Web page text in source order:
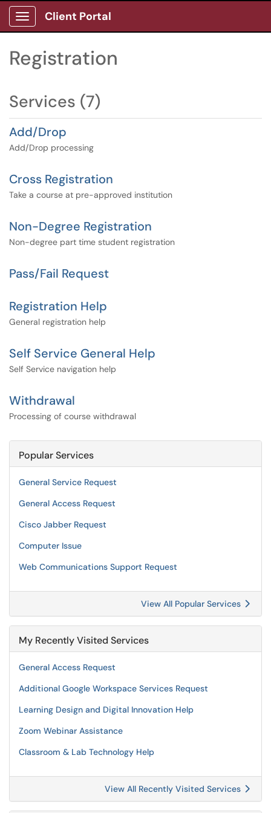
Show Applications Menu
Client Portal
Registration
Services (7)
Add/Drop
Add/Drop processing
Cross Registration
Take a course at pre-approved institution
Non-Degree Registration
Non-degree part time student registration
Pass/Fail Request
Registration Help
General registration help
Self Service General Help
Self Service navigation help
Withdrawal
Processing of course withdrawal
Popular Services
General Service Request
General Access Request
Cisco Jabber Request
Computer Issue
Web Communications Support Request
View All Popular Services
My Recently Visited Services
General Access Request
Additional Google Workspace Services Request
Learning Design and Digital Innovation Help
Zoom Webinar Assistance
Classroom & Lab Technology Help
View All Recently Visited Services